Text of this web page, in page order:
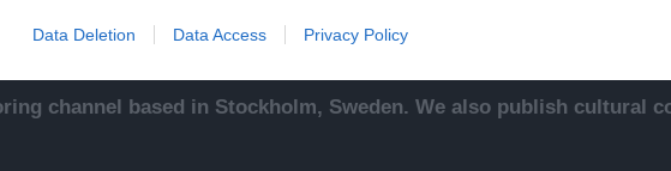
Data Deletion Data Access Privacy Policy
channel based in Stockholm, Sweden. We also publish cultural